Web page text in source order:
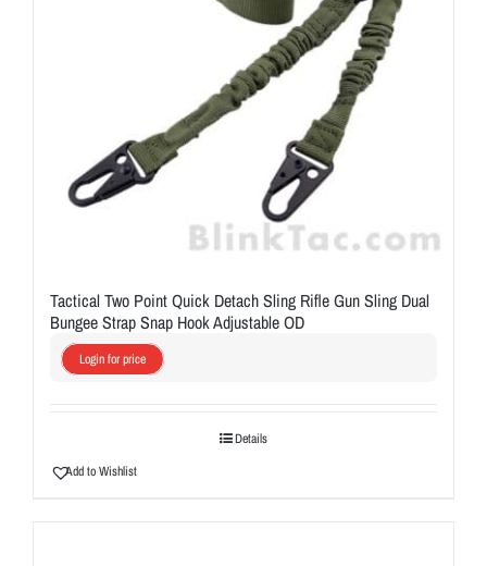
Tactical Two Point Quick Detach Sling Rifle Gun Sling Dual
Bungee Strap Snap Hook Adjustable OD
Login for price
Details
Add to Wishlist